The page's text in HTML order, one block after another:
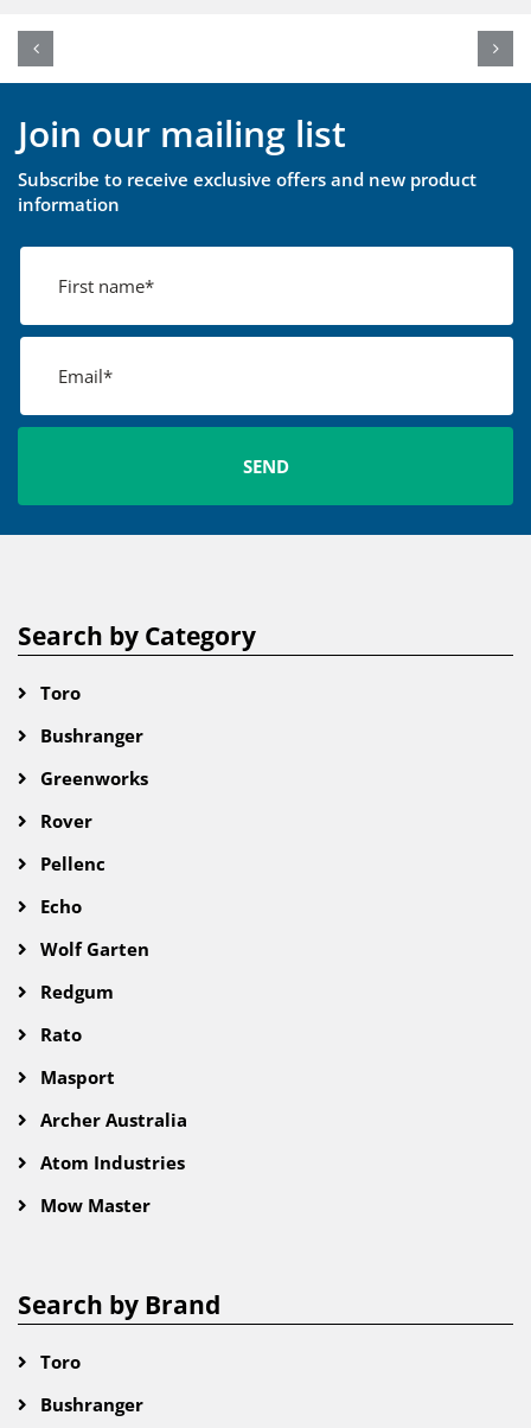
Join our mailing list
Subscribe to receive exclusive offers and new product
information
Search by Category
Toro
Bushranger
Greenworks
Rover
Pellenc
Echo
Wolf Garten
Redgum
Rato
Masport
Archer Australia
Atom Industries
Mow Master
Search by Brand
Toro
Bushranger